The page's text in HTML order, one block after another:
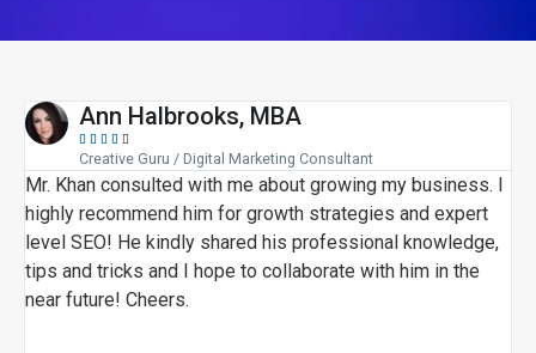
Ann Halbrooks, MBA
    
Creative Guru / Digital Marketing Consultant
Mr. Khan consulted with me about growing my business. I
highly recommend him for growth strategies and expert
level SEO! He kindly shared his professional knowledge,
tips and tricks and I hope to collaborate with him in the
near future! Cheers.